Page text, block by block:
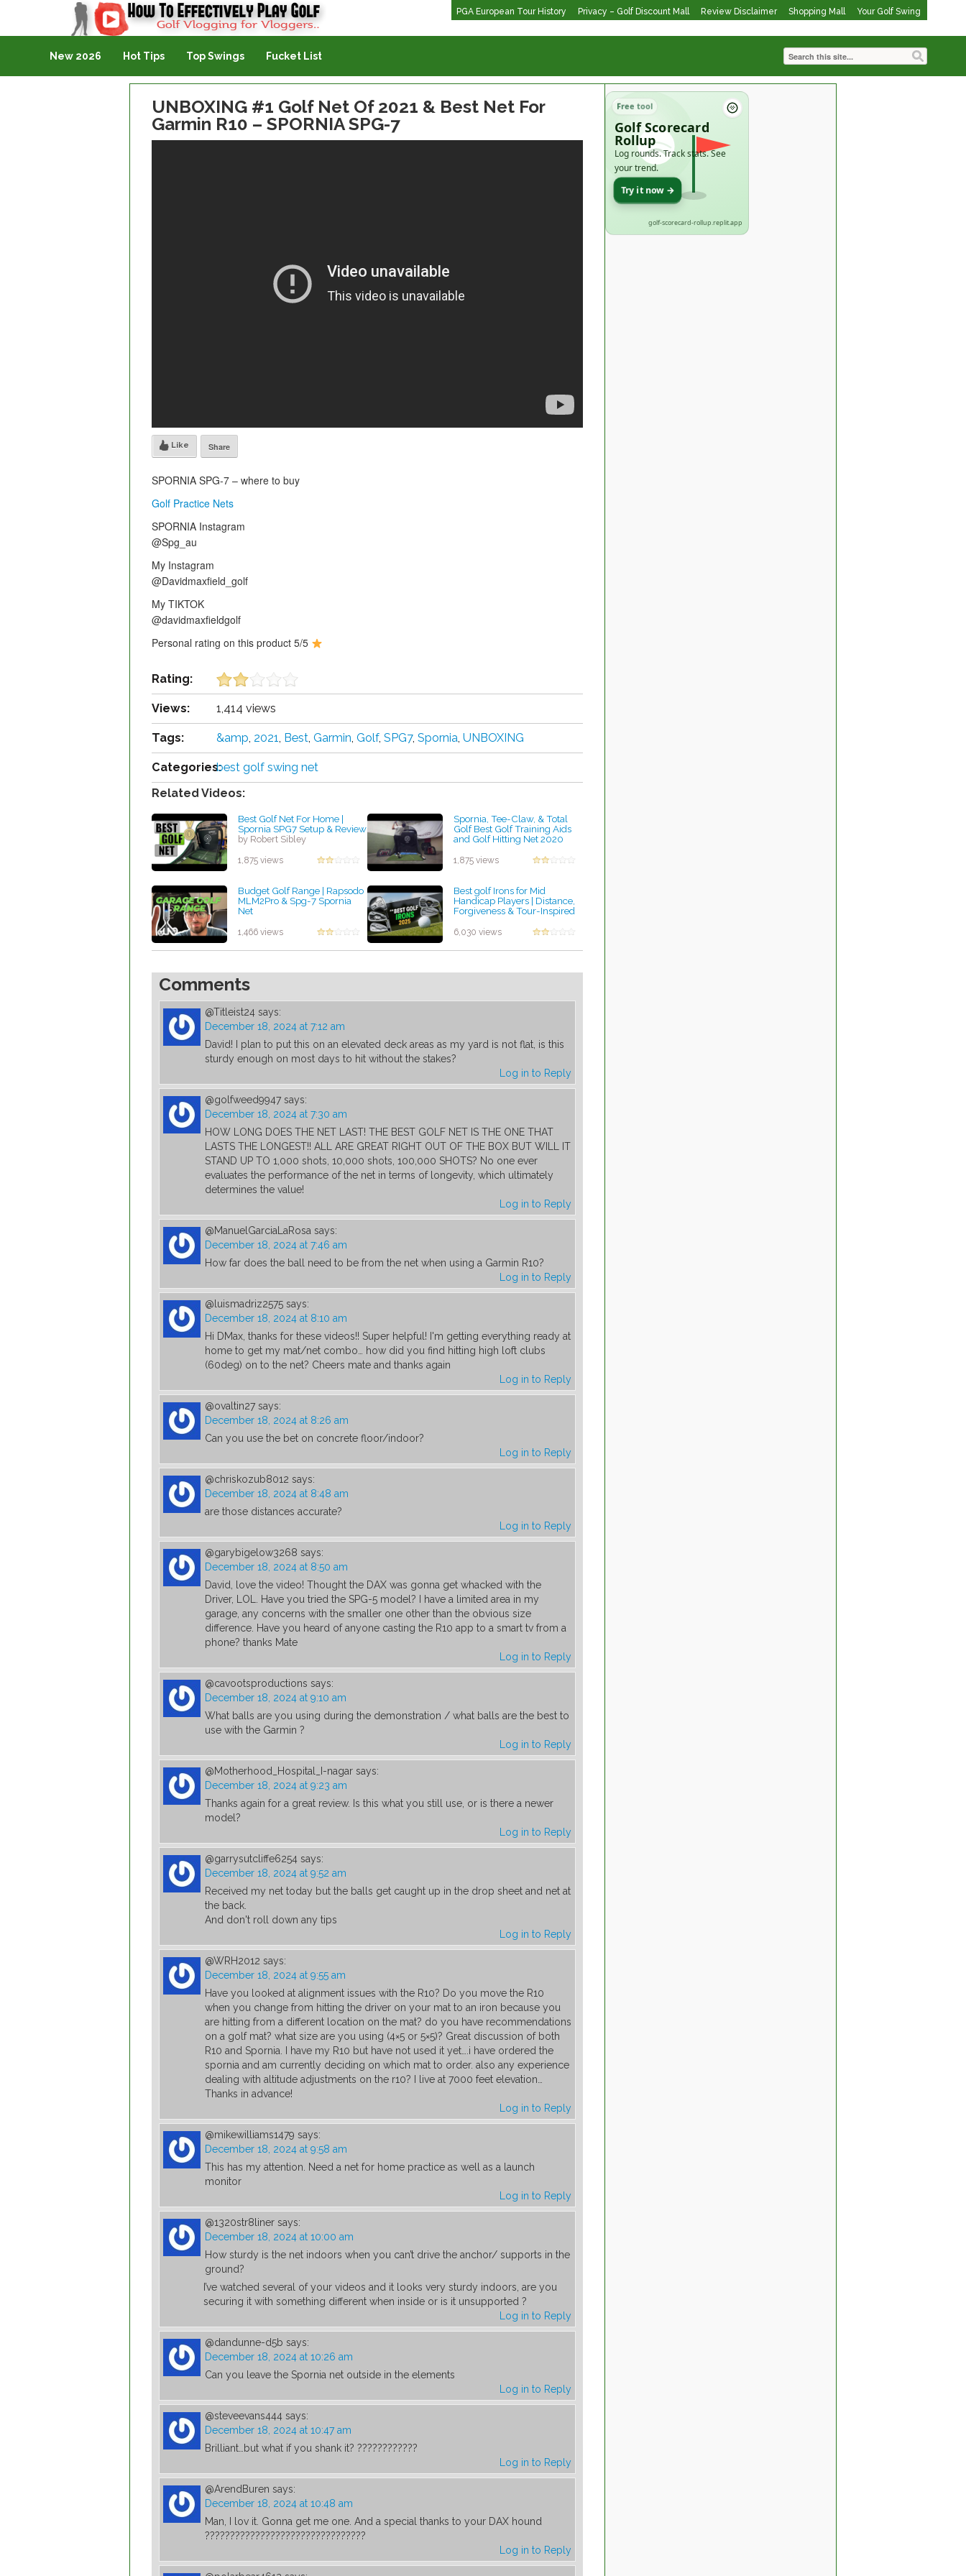
PGA European Tour History Privacy – Golf Discount Mall Review Disclaimer Shopping Mall Your Golf Swing
Golf Vlogging For Vlogging
New 2026 Hot Tips Top Swings Fucket List
UNBOXING #1 Golf Net Of 2021 & Best Net For
Garmin R10 – SPORNIA SPG-7
Like Share
SPORNIA SPG-7 – where to buy
Golf Practice Nets
SPORNIA Instagram
@Spg_au
My Instagram
@Davidmaxfield_golf
My TIKTOK
@davidmaxfieldgolf
Personal rating on this product 5/5
Rating:
Views: 1,414 views
Tags: &amp, 2021, Best, Garmin, Golf, SPG7, Spornia, UNBOXING
Categories:best golf swing net
Related Videos:
Best Golf Net For Home |
Spornia SPG7 Setup & Review
by Robert Sibley
1,875 views
Spornia, Tee-Claw, & Total
Golf Best Golf Training Aids
and Golf Hitting Net 2020
1,875 views
Budget Golf Range | Rapsodo
MLM2Pro & Spg-7 Spornia
Net
1,466 views
Best golf Irons for Mid
Handicap Players | Distance,
Forgiveness & Tour-Inspired
by Charles Dubois
6,030 views
Comments
@Titleist24 says:
December 18, 2024 at 7:12 am
David! I plan to put this on an elevated deck areas as my yard is not flat, is this
sturdy enough on most days to hit without the stakes?
Log in to Reply
@golfweed9947 says:
December 18, 2024 at 7:30 am
HOW LONG DOES THE NET LAST! THE BEST GOLF NET IS THE ONE THAT
LASTS THE LONGEST!! ALL ARE GREAT RIGHT OUT OF THE BOX BUT WILL IT
STAND UP TO 1,000 shots, 10,000 shots, 100,000 SHOTS? No one ever
evaluates the performance of the net in terms of longevity, which ultimately
determines the value!
Log in to Reply
@ManuelGarciaLaRosa says:
December 18, 2024 at 7:46 am
How far does the ball need to be from the net when using a Garmin R10?
Log in to Reply
@luismadriz2575 says:
December 18, 2024 at 8:10 am
Hi DMax, thanks for these videos!! Super helpful! I'm getting everything ready at
home to get my mat/net combo… how did you find hitting high loft clubs
(60deg) on to the net? Cheers mate and thanks again
Log in to Reply
@ovaltin27 says:
December 18, 2024 at 8:26 am
Can you use the bet on concrete floor/indoor?
Log in to Reply
@chriskozub8012 says:
December 18, 2024 at 8:48 am
are those distances accurate?
Log in to Reply
@garybigelow3268 says:
December 18, 2024 at 8:50 am
David, love the video! Thought the DAX was gonna get whacked with the
Driver, LOL. Have you tried the SPG-5 model? I have a limited area in my
garage, any concerns with the smaller one other than the obvious size
difference. Have you heard of anyone casting the R10 app to a smart tv from a
phone? thanks Mate
Log in to Reply
@cavootsproductions says:
December 18, 2024 at 9:10 am
What balls are you using during the demonstration / what balls are the best to
use with the Garmin ?
Log in to Reply
@Motherhood_Hospital_I-nagar says:
December 18, 2024 at 9:23 am
Thanks again for a great review. Is this what you still use, or is there a newer
model?
Log in to Reply
@garrysutcliffe6254 says:
December 18, 2024 at 9:52 am
Received my net today but the balls get caught up in the drop sheet and net at
the back.
And don't roll down any tips
Log in to Reply
@WRH2012 says:
December 18, 2024 at 9:55 am
Have you looked at alignment issues with the R10? Do you move the R10
when you change from hitting the driver on your mat to an iron because you
are hitting from a different location on the mat? do you have recommendations
on a golf mat? what size are you using (4×5 or 5×5)? Great discussion of both
R10 and Spornia. I have my R10 but have not used it yet….i have ordered the
spornia and am currently deciding on which mat to order. also any experience
dealing with altitude adjustments on the r10? I live at 7000 feet elevation…
Thanks in advance!
Log in to Reply
@mikewilliams1479 says:
December 18, 2024 at 9:58 am
This has my attention. Need a net for home practice as well as a launch
monitor
Log in to Reply
@1320str8liner says:
December 18, 2024 at 10:00 am
How sturdy is the net indoors when you can’t drive the anchor/ supports in the
ground?
I’ve watched several of your videos and it looks very sturdy indoors, are you
securing it with something different when inside or is it unsupported ?
Log in to Reply
@dandunne-d5b says:
December 18, 2024 at 10:26 am
Can you leave the Spornia net outside in the elements
Log in to Reply
@steveevans444 says:
December 18, 2024 at 10:47 am
Brilliant…but what if you shank it? ????????????
Log in to Reply
@ArendBuren says:
December 18, 2024 at 10:48 am
Man, I lov it. Gonna get me one. And a special thanks to your DAX hound
????????????????????????????????
Log in to Reply
Free tool
Golf Scorecard
Rollup
Log rounds. Track stats. See
your trend.
Try it now →
golf-scorecard-rollup.replit.app